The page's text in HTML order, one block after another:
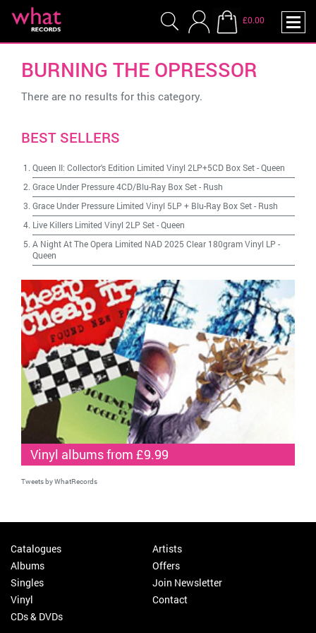
£0.00
BURNING THE OPRESSOR
There are no results for this category.
BEST SELLERS
Queen II: Collector's Edition Limited Vinyl 2LP+5CD Box Set-Queen
Grace Under Pressure 4CD/Blu-Ray Box Set- Rush
Grace Under Pressure Limited Vinyl 5LP + Blu-Ray Box Set- Rush
Live Killers Limited Vinyl 2LP Set-Queen
A Night At The Opera Limited NAD 2025 Clear 180gram Vinyl LP -
Queen
Vinyl albums from £9.99
Tweets by WhatRecords
Catalogues
Albums
Singles
Vinyl
CDs & DVDs
Artists
Offers
Join Newsletter
Contact